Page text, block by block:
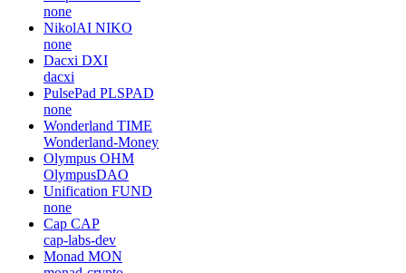
none
NikolAI NIKO
none
Dacxi DXI
dacxi
PulsePad PLSPAD
none
Wonderland TIME
Wonderland-Money
Olympus OHM
OlympusDAO
Unification FUND
none
Cap CAP
cap-labs-dev
Monad MON